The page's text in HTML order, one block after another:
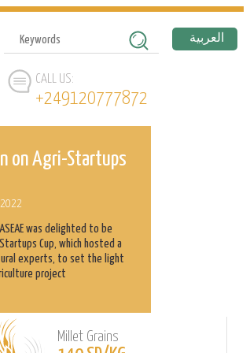
العربية
CALL US:
+249120777872
on Agri-Startups
was delighted to be
Cup, which hosted a
experts, to set the light
project
Millet Grains